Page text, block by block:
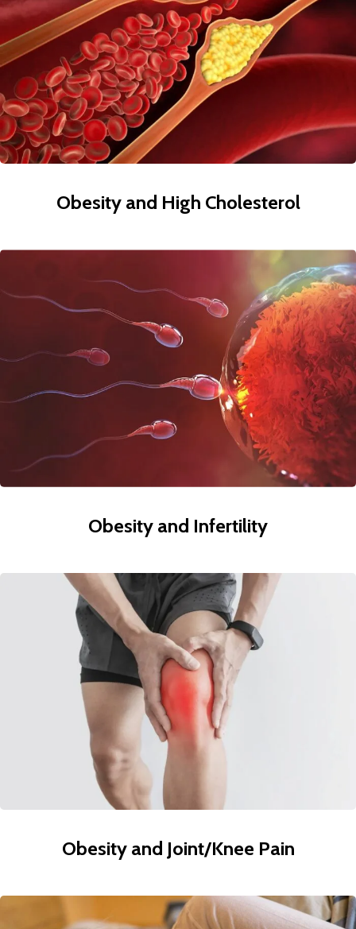
Obesity and High Cholesterol
Obesity and Infertility
Obesity and Joint/Knee Pain